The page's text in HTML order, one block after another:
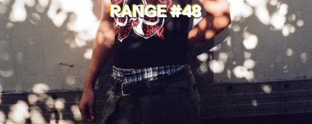
RANGE #48